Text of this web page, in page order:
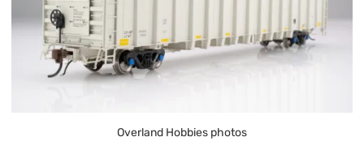
Overland Hobbies photos